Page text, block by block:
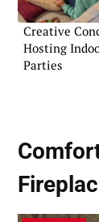
Creative
Hosting
Parties